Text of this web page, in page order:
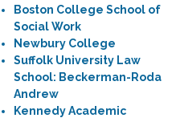
Boston College School of
Social Work
Newbury College
Suffolk University Law
School: Beckerman-Roda
Andrew
Kennedy Academic